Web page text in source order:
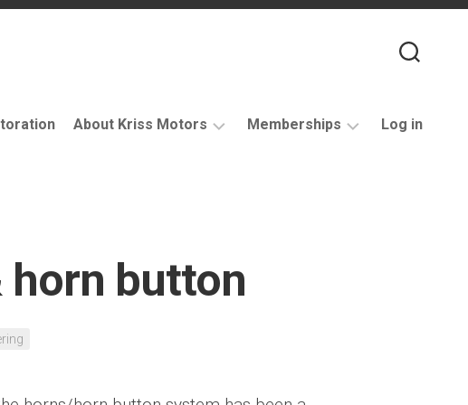
About Kriss Motors Memberships Log in
horn button